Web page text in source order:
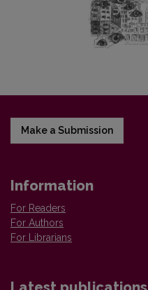
Make a Submission
Information
For Readers
For Authors
For Librarians